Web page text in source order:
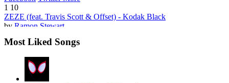
1 10
ZEZE (feat. Travis Scott & Offset) - Kodak Black
by Ramon Stewart
Most Liked Songs